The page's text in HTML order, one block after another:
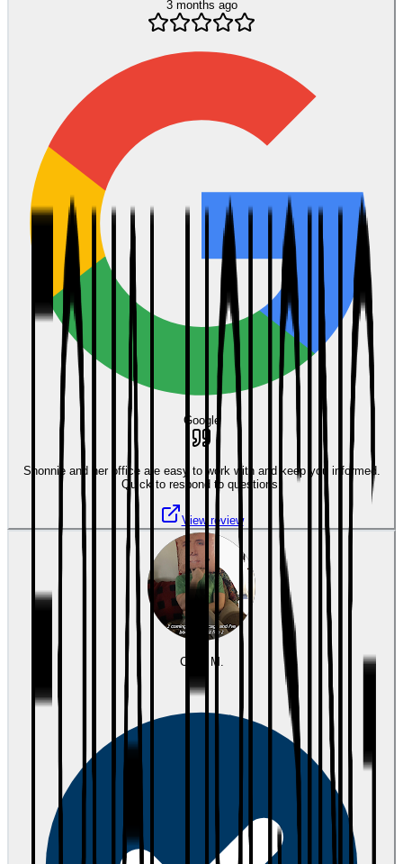
3 months ago
Google
Shonnie and her office are easy to work with and keep you informed.
Quick to respond to questions.
View review
Cody M.